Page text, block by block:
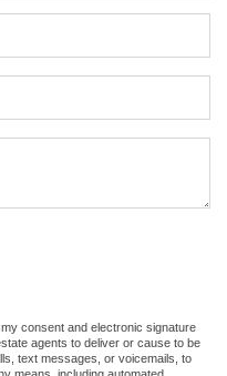
consent and electronic signature
agents to deliver or cause to be
text messages, or voicemails, to
means, including automated